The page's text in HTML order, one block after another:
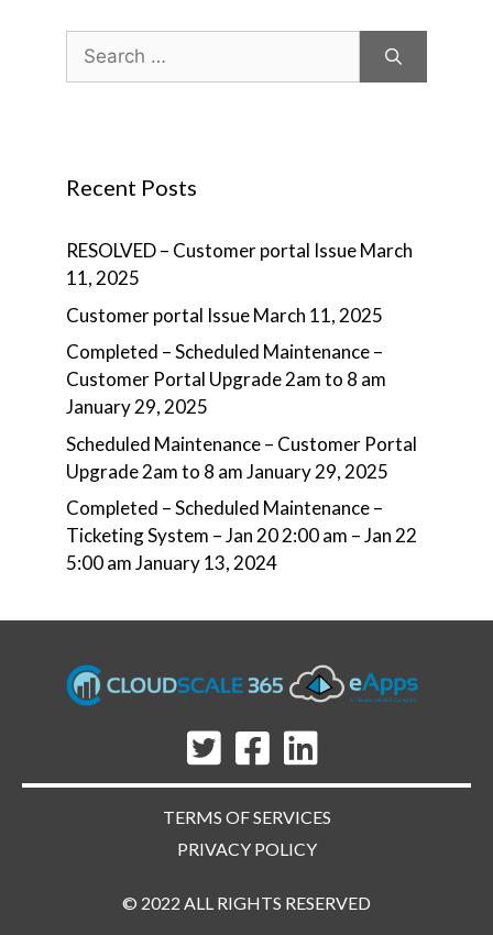
Search
for:
Recent Posts
RESOLVED – Customer portal IssueMarch
11, 2025
Customer portal IssueMarch 11, 2025
Completed – Scheduled Maintenance –
Customer Portal Upgrade 2am to 8 am
January 29, 2025
Scheduled Maintenance – Customer Portal
Upgrade 2am to 8 amJanuary 29, 2025
Completed – Scheduled Maintenance –
Ticketing System – Jan 20 2:00 am – Jan 22
5:00 amJanuary 13, 2024
© 2022 ALL RIGHTS RESERVED
TERMS OF SERVICES
PRIVACY POLICY